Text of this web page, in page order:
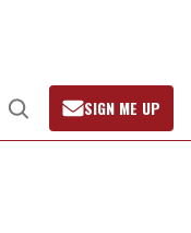
Open
Search
SIGN ME UP